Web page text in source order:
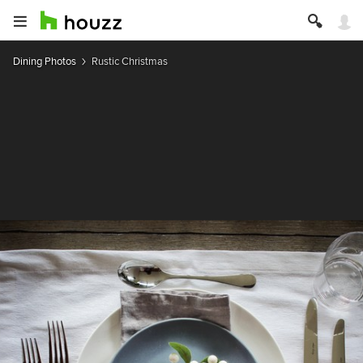
Dining Photos Rustic Christmas